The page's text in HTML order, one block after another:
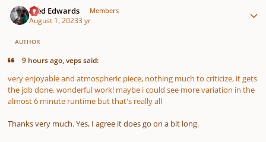
Aled Edwards Members
August 1, 20233 yr
AUTHOR
9 hours ago, veps said:
very enjoyable and atmospheric piece, nothing much to criticize, it gets
the job done. wonderful work! maybe i could see more variation in the
almost 6 minute runtime but that's really all
Thanks very much. Yes, I agree it does go on a bit long.